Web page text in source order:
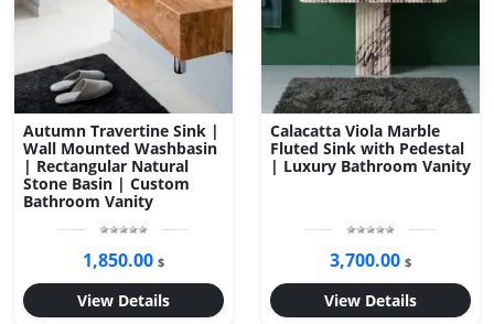
Autumn Travertine Sink |
Wall Mounted Washbasin
| Rectangular Natural
Stone Basin | Custom
Bathroom Vanity
1,850.00 $
View Details
Calacatta Viola Marble
Fluted Sink with Pedestal
| Luxury Bathroom Vanity
3,700.00 $
View Details